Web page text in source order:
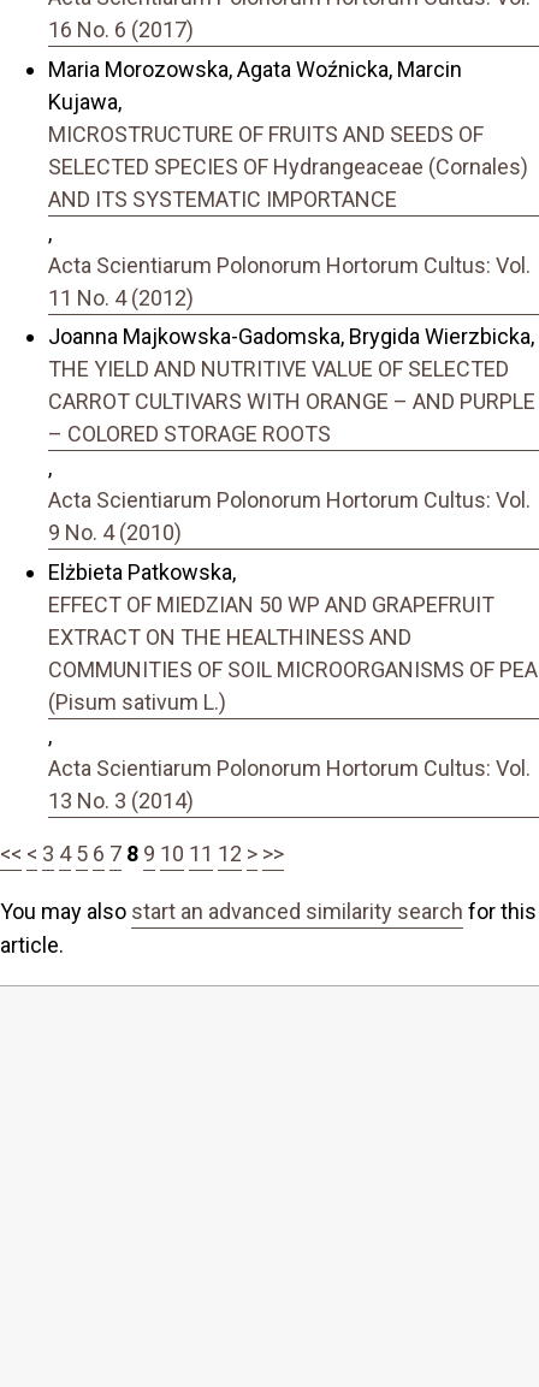
16 No. 6 (2017)
Maria Morozowska, Agata Woźnicka, Marcin
Kujawa,
MICROSTRUCTURE OF FRUITS AND SEEDS OF
SELECTED SPECIES OF Hydrangeaceae (Cornales)
AND ITS SYSTEMATIC IMPORTANCE
,
Acta Scientiarum Polonorum Hortorum Cultus: Vol.
11 No. 4 (2012)
Joanna Majkowska-Gadomska, Brygida Wierzbicka,
THE YIELD AND NUTRITIVE VALUE OF SELECTED
CARROT CULTIVARS WITH ORANGE – AND PURPLE
– COLORED STORAGE ROOTS
,
Acta Scientiarum Polonorum Hortorum Cultus: Vol.
9 No. 4 (2010)
Elżbieta Patkowska,
EFFECT OF MIEDZIAN 50 WP AND GRAPEFRUIT
EXTRACT ON THE HEALTHINESS AND
COMMUNITIES OF SOIL MICROORGANISMS OF PEA
(Pisum sativum L.)
,
Acta Scientiarum Polonorum Hortorum Cultus: Vol.
13 No. 3 (2014)
<< < 3 4 5 6 7 8 9 10 11 12 > >>
You may also start an advanced similarity search for this
article.